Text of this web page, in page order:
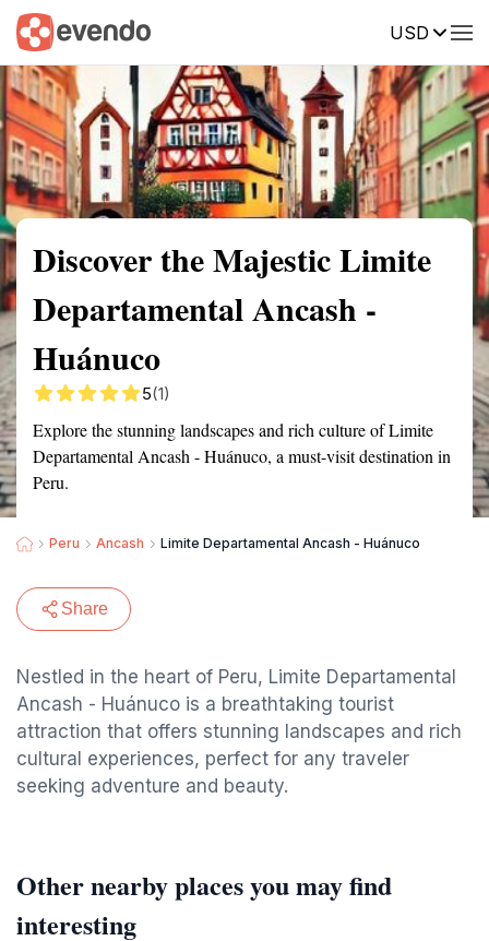
USD
Summary Map Reviews
Discover the Majestic Limite
Departamental Ancash -
Huánuco
5(1)
Explore the stunning landscapes and rich culture of Limite
Departamental Ancash - Huánuco, a must-visit destination in
Peru.
Peru Ancash Limite Departamental Ancash - Huánuco
Share
Nestled in the heart of Peru, Limite Departamental
Ancash - Huánuco is a breathtaking tourist
attraction that offers stunning landscapes and rich
cultural experiences, perfect for any traveler
seeking adventure and beauty.
Other nearby places you may find
interesting